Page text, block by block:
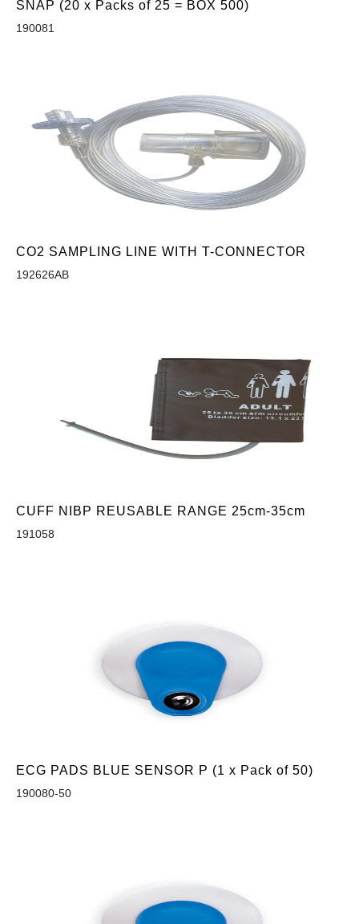
SNAP (20 x Packs of 25 = BOX 500)
190081
CO2 SAMPLING LINE WITH T-CONNECTOR
192626AB
CUFF NIBP REUSABLE RANGE 25cm-35cm
191058
ECG PADS BLUE SENSOR P (1 x Pack of 50)
190080-50